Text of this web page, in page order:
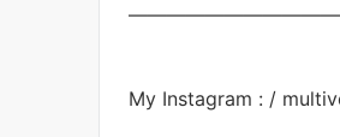
My Instagram : /